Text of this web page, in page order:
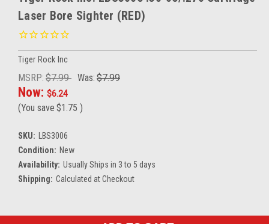
Laser Bore Sighter (RED)
Tiger Rock Inc
MSRP: $7.99 Was: $7.99
Now: $6.24
(You save $1.75 )
SKU:
LBS3006
Condition: New
Availability: Usually Ships in 3 to 5 days
Shipping: Calculated at Checkout
Current